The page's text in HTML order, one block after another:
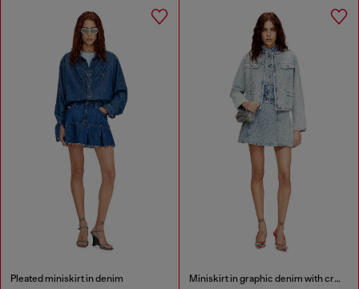
Pleated miniskirt in denim Miniskirt in graphic denim with crystals